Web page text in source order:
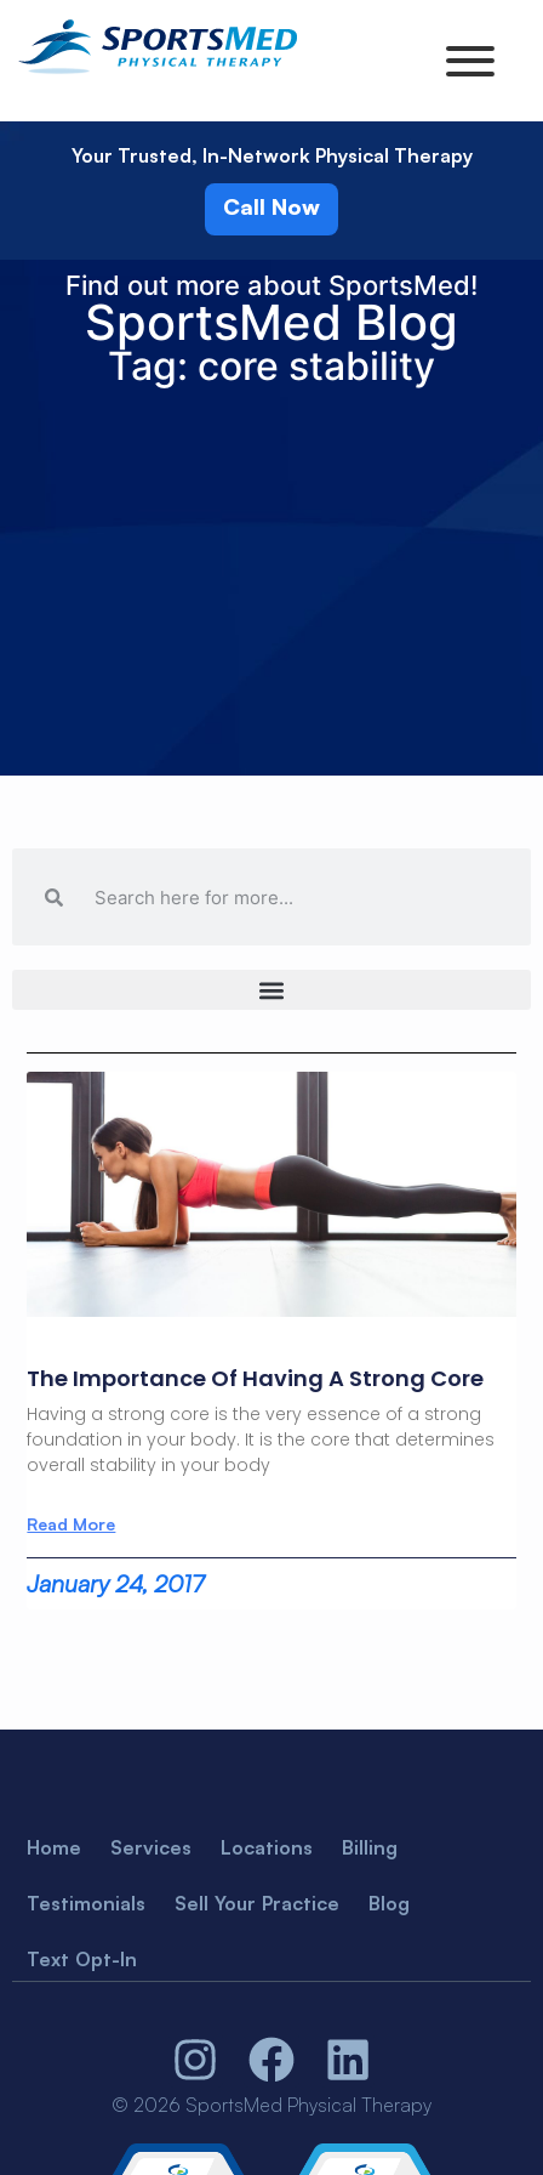
Your Trusted, In-Network Physical Therapy
Call Now
Find out more about SportsMed!
SportsMed Blog
Tag: core stability
The Importance Of Having A Strong Core
Having a strong core is the very essence of a strong
foundation in your body. It is the core that determines
overall stability in your body
Read More
January 24, 2017
Home Services Locations Billing
Testimonials Sell Your Practice Blog
Text Opt-In
© 2026 SportsMed Physical Therapy